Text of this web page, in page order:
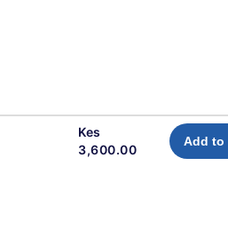
Kes
3,600.00
Add to